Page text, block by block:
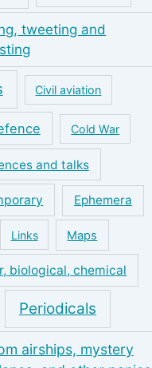
tweeting and
Civil aviation
Cold War
and talks
Ephemera
Links Maps
biological, chemical
Periodicals
airships, mystery